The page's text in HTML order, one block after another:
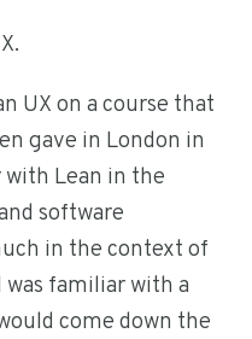
UX on a course that
gave in London in
with Lean in the
software
in the context of
was familiar with a
come down the